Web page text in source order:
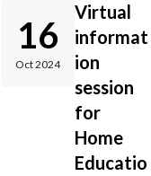
16
Oct 2024
Virtual
informat
ion
session
for
Home
Educatio